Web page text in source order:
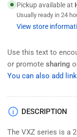
Pickup available at
Usually ready in 24
View store
Use this text to
or promote sharing
You can also add
DESCRIPTION
The VXZ series is a